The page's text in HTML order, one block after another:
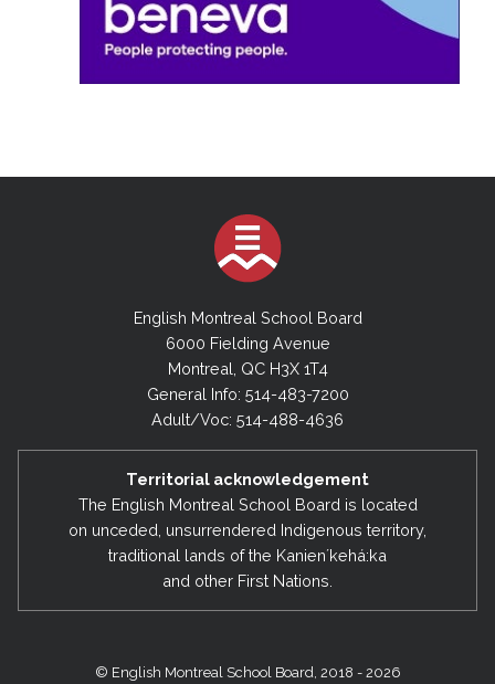
English Montreal School Board
6000 Fielding Avenue
Montreal, QC H3X 1T4
General Info: 514-483-7200
Adult/Voc: 514-488-4636
Territorial acknowledgement
The English Montreal School Board is located
on unceded, unsurrendered Indigenous territory,
traditional lands of the Kanienʼkehá:ka
and other First Nations.
© English Montreal School Board, 2018 - 2026